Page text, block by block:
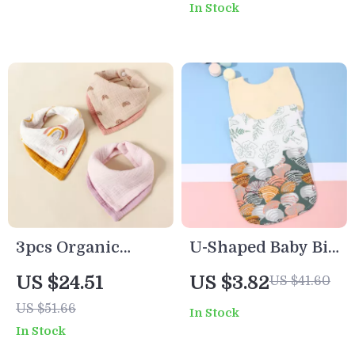
In Stock
3pcs Organic
Cotton Double-
Sided Thick Baby
Feeding Bibs with
US $24.51
US $51.66
In Stock
U-Shaped Baby Bib
Waterproof Cotton
Spit-Up Feeding
Bib with Rice
US $3.82US $41.60
In Stock